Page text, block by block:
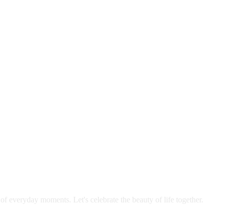
moments. Let's celebrate the beauty of life together.